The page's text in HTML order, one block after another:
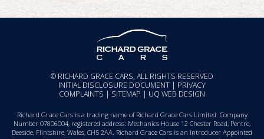
© RICHARD GRACE CARS, ALL RIGHTS RESERVED
INITIAL DISCLOSURE DOCUMENT | PRIVACY
COMPLAINTS | SITEMAP | UQ WEB DESIGN
Richard Grace Cars is a trading name of Richard Grace Cars Limited. Company
Number 07806004, registered address: Mechanics House 12 Chester Road, Pentre,
Deeside, Flintshire, Wales, CH5 2AA. Richard Grace Cars is an Introducer Appointed